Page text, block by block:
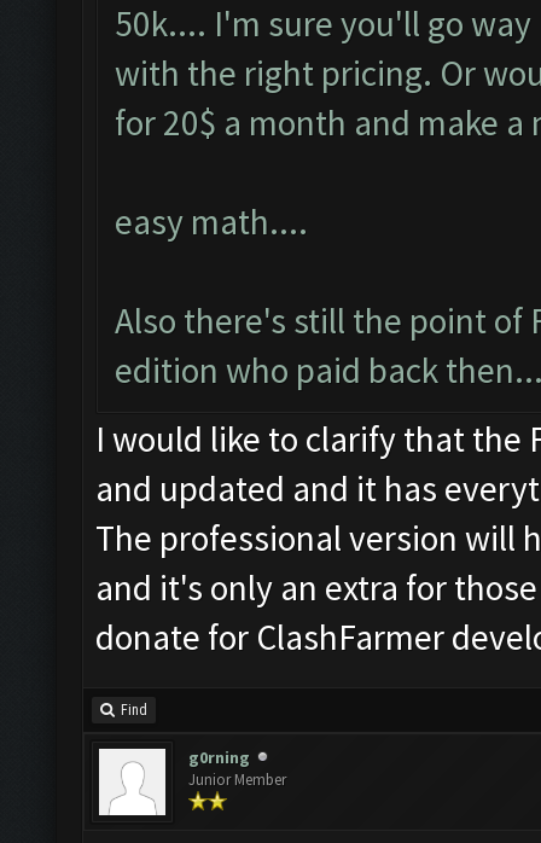
50k.... I'm sure you'll go
with the right pricing. Or
for 20$ a month and make a
easy math....
Also there's still the point of
edition who paid back
I would like to clarify that the
and updated and it has
The professional version will
and it's only an extra for
donate for ClashFarmer
Find
g0rning
Junior Member